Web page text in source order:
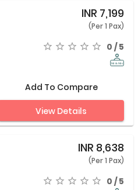
INR 7,199
(Per 1 Pax)
0 / 5
Add To Compare
View Details
INR 8,638
(Per 1 Pax)
0 / 5